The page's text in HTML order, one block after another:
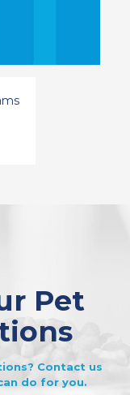
Pet
Contact us
do for you.